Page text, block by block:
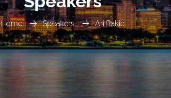
Home Speakers Ari Rakic